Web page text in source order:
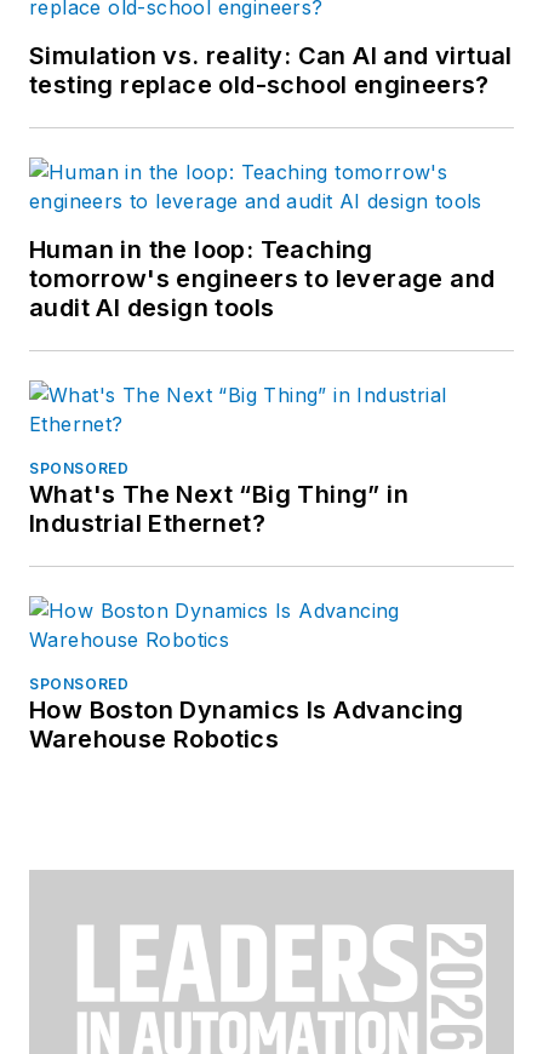
Simulation vs. reality: Can AI and virtual
testing replace old-school engineers?
Human in the loop: Teaching
tomorrow's engineers to leverage and
audit AI design tools
SPONSORED
What's The Next “Big Thing” in
Industrial Ethernet?
SPONSORED
How Boston Dynamics Is Advancing
Warehouse Robotics